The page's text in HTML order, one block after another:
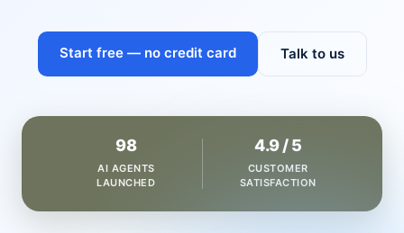
Start free — no credit card Talk to us
98
AI AGENTS
LAUNCHED
4.9 / 5
CUSTOMER
SATISFACTION